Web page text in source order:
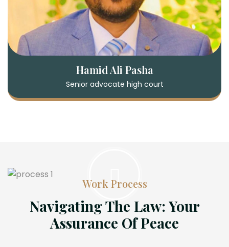
Hamid Ali Pasha
Senior advocate high court
Work Process
Navigating The Law: Your
Assurance Of Peace